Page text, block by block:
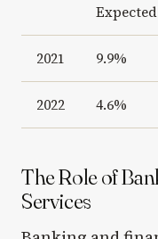
Expected
2021 9.9%
2022 4.6%
The Role of
Services